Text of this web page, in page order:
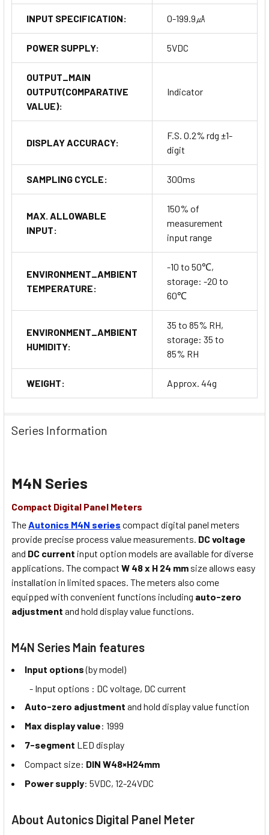
INPUT SPECIFICATION: 0-199.9㎂
POWER SUPPLY: 5VDC
OUTPUT_MAIN
OUTPUT(COMPARATIVE
VALUE):
Indicator
DISPLAY ACCURACY:
F.S. 0.2% rdg ±1-
digit
SAMPLING CYCLE: 300ms
MAX. ALLOWABLE
INPUT:
150% of
measurement
input range
ENVIRONMENT_AMBIENT
TEMPERATURE:
-10 to 50℃,
storage: -20 to
60℃
ENVIRONMENT_AMBIENT
HUMIDITY:
35 to 85% RH,
storage: 35 to
85% RH
WEIGHT: Approx. 44g
Series Information
M4N Series
Compact Digital Panel Meters
TheAutonics M4N series compact digital panel meters
provide precise process value measurements. DC voltage
and DC current input option models are available for diverse
applications. The compact W 48 x H 24 mm size allows easy
installation in limited spaces. The meters also come
equipped with convenient functions including auto-zero
adjustment and hold display value functions.
M4N Series Main features
Input options(by model)
- Input options : DC voltage, DC current
Auto-zero adjustment and hold display value function
Max display value: 1999
7-segment LED display
Compact size: DIN W48×H24mm
Power supply: 5VDC, 12-24VDC
About Autonics Digital Panel Meter